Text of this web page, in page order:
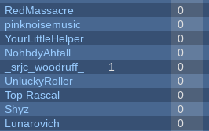
RedMassacre 0
pinknoisemusic 0
YourLittleHelper 0
NohbdyAhtall 0
_srjc_woodruff_ 1 0
UnluckyRoller 0
Top Rascal 0
Shyz 0
Lunarovich 0